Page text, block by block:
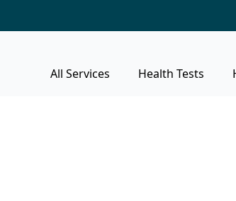
All Services Health Tests